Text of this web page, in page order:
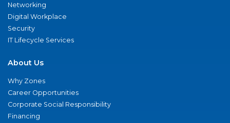
Networking
Digital Workplace
Security
IT Lifecycle Services
About Us
Why Zones
Career Opportunities
Corporate Social Responsibility
Financing